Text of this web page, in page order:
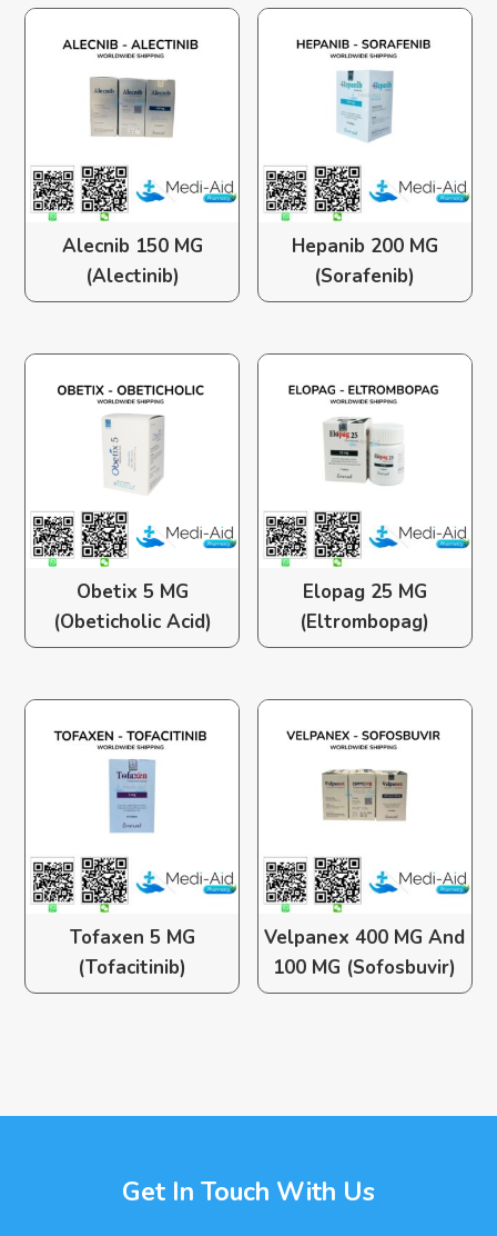
Alecnib 150 MG
(Alectinib)
Hepanib 200 MG
(Sorafenib)
Obetix 5 MG
(Obeticholic Acid)
Elopag 25 MG
(Eltrombopag)
Tofaxen 5 MG
(Tofacitinib)
Velpanex 400 MG And
100 MG (Sofosbuvir)
Get In Touch With Us